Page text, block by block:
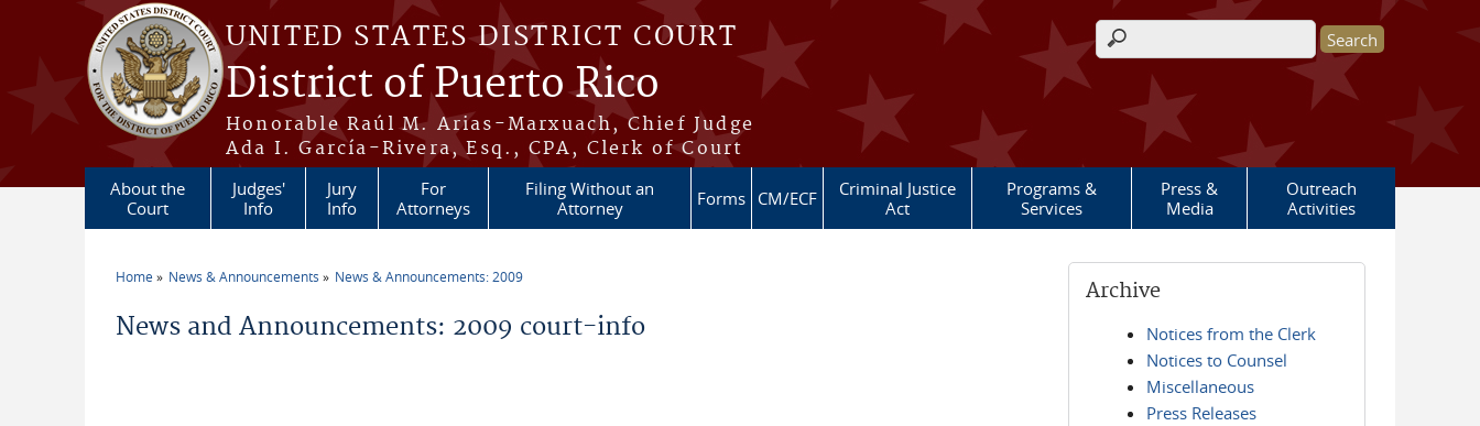
Skip to main content
UNITED STATES DISTRICT COURT
District of Puerto Rico
Honorable Raúl M. Arias-Marxuach, Chief Judge
Ada I. García-Rivera, Esq., CPA, Clerk of Court
Search form
About the
Court
Judges'
Info
Jury
Info
For
Attorneys
Filing Without an
Attorney
Forms CM/ECF
Criminal Justice
Act
Programs &
Services
Press &
Media
Outreach
Activities
Home News & Announcements News & Announcements: 2009
News and Announcements: 2009 court-info
Archive
Notices from the Clerk
Notices to Counsel
Miscellaneous
Press Releases